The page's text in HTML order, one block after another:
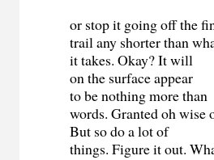
or stop it going off the
trail any shorter than
it takes. Okay? It will
on the surface appear
to be nothing more than
words. Granted oh wise
But so do a lot of
things. Figure it out.